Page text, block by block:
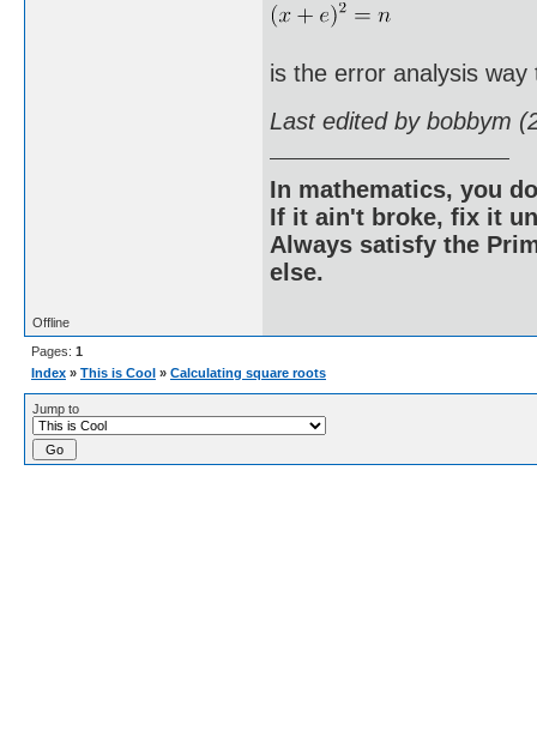
is the error analysis
Last edited by bobbym
In mathematics, you
If it ain't broke, fix it
Always satisfy the
else.
Offline
Pages: 1
Index » This is Cool » Calculating square roots
Jump to